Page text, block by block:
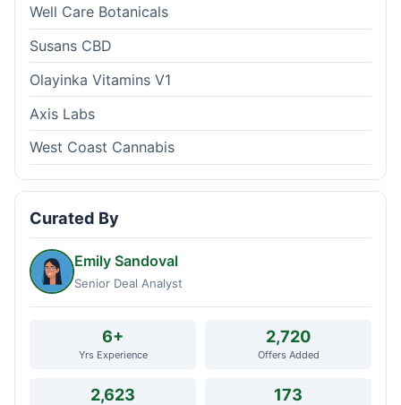
Well Care Botanicals
Susans CBD
Olayinka Vitamins V1
Axis Labs
West Coast Cannabis
Curated By
Emily Sandoval
Senior Deal Analyst
6+
Yrs Experience
2,720
Offers Added
2,623 173